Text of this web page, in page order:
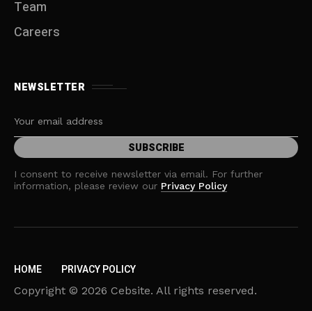
Team
Careers
NEWSLETTER
I consent to receive newsletter via email. For further
information, please review our Privacy Policy
HOME PRIVACY POLICY
Copyright © 2026 Cebsite. All rights reserved.